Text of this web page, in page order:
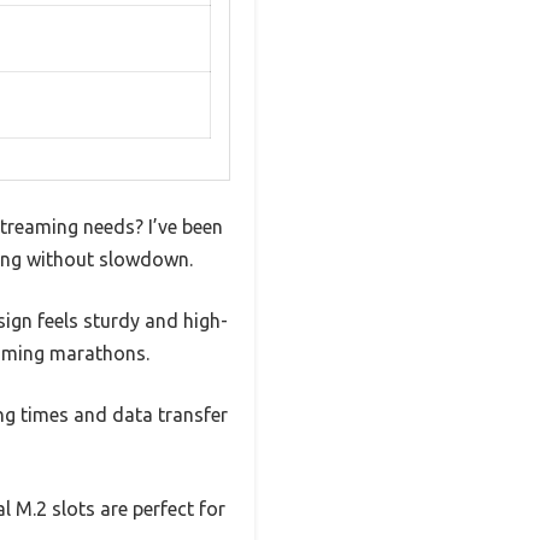
needs? I’ve been
without slowdown.
feels sturdy and high-
marathons.
times and data transfer
M.2 slots are perfect for